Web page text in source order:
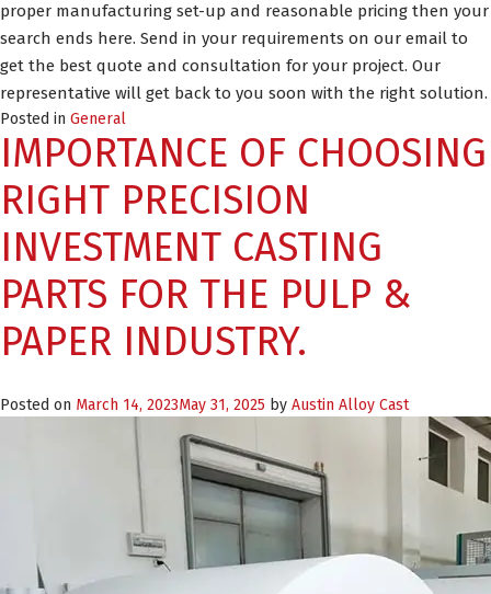
proper manufacturing set-up and reasonable pricing then your
search ends here. Send in your requirements on our email to
get the best quote and consultation for your project. Our
representative will get back to you soon with the right solution.
Posted in General
IMPORTANCE OF CHOOSING
RIGHT PRECISION
INVESTMENT CASTING
PARTS FOR THE PULP &
PAPER INDUSTRY.
Posted on March 14, 2023May 31, 2025 by Austin Alloy Cast